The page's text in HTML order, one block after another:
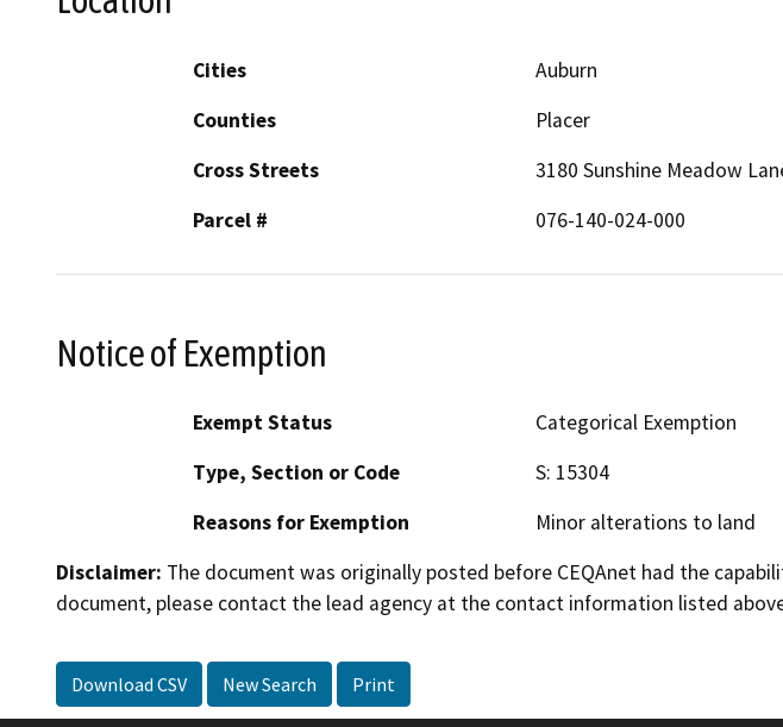
Cities
Auburn
Counties
Placer
Cross Streets
3180 Sunshine Meadow
Parcel #
076-140-024-000
Notice of Exemption
Exempt Status
Categorical Exemption
Type, Section or Code
S: 15304
Reasons for Exemption
Minor alterations to land
Disclaimer: The document was originally posted before CEQAnet had the
document, please contact the lead agency at the contact information listed
Download CSV New Search Print